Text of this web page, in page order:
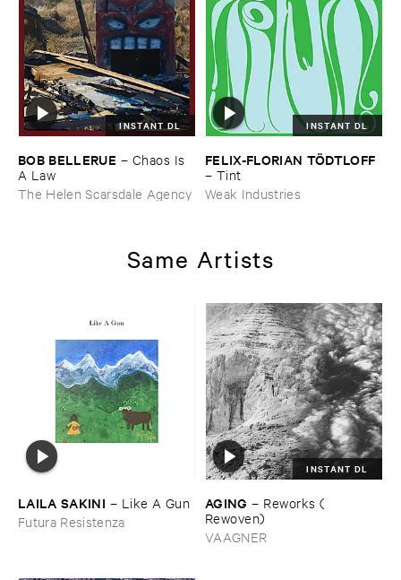
INSTANT DL
BOB ​BELLERUE – Chaos ​Is ​
A ​Law
The Helen Scarsdale Agency
INSTANT DL
FELIX-​FLORIAN ​TÖ​DTLOFF
– Tint
Weak Industries
Same Artists
LAILA ​SAKINI – Like ​A ​Gun
Futura Resistenza
INSTANT DL
AGING – Reworks (​
Rewoven)
VAAGNER